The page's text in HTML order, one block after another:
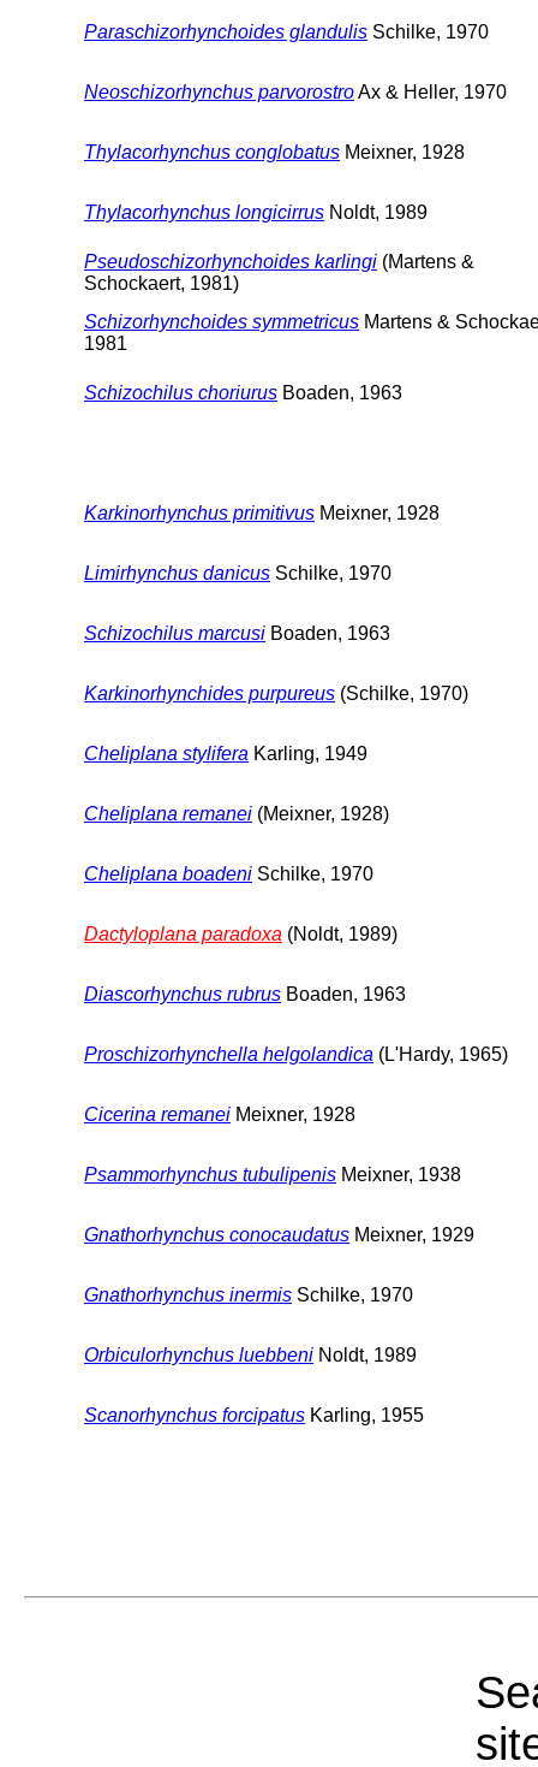
Paraschizorhynchoides glandulis Schilke, 1970
Neoschizorhynchus parvorostroAx & Heller, 1970
Thylacorhynchus conglobatus Meixner, 1928
Thylacorhynchus longicirrus Noldt, 1989
Pseudoschizorhynchoides karlingi (Martens &
Schockaert, 1981)
Schizorhynchoides symmetricus Martens &
1981
Schizochilus choriurus Boaden, 1963
Karkinorhynchus primitivus Meixner, 1928
Limirhynchus danicus Schilke, 1970
Schizochilus marcusi Boaden, 1963
Karkinorhynchides purpureus (Schilke, 1970)
Cheliplana stylifera Karling, 1949
Cheliplana remanei (Meixner, 1928)
Cheliplana boadeni Schilke, 1970
Dactyloplana paradoxa (Noldt, 1989)
Diascorhynchus rubrus Boaden, 1963
Proschizorhynchella helgolandica (L'Hardy, 1965)
Cicerina remanei Meixner, 1928
Psammorhynchus tubulipenis Meixner, 1938
Gnathorhynchus conocaudatus Meixner, 1929
Gnathorhynchus inermis Schilke, 1970
Orbiculorhynchus luebbeni Noldt, 1989
Scanorhynchus forcipatus Karling, 1955